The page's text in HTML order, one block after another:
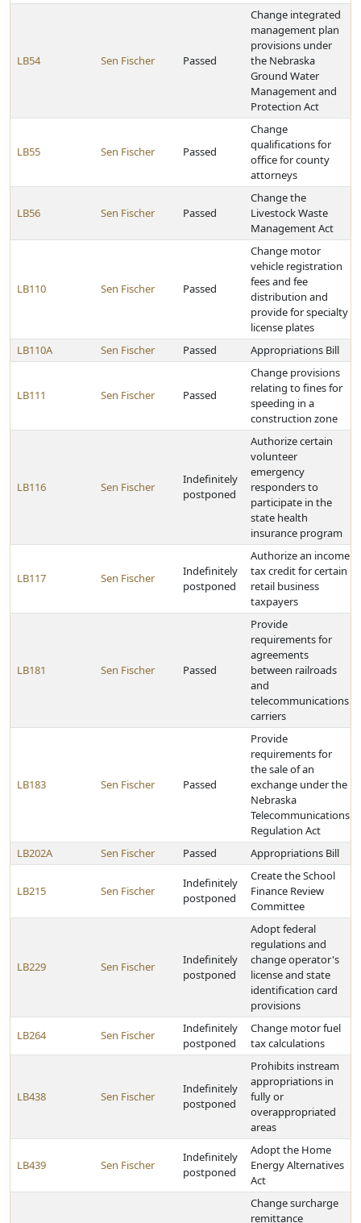
LB54 Sen Fischer Passed
Change integrated
management plan
provisions under
the Nebraska
Ground Water
Management and
Protection Act
LB55 Sen Fischer Passed
Change
qualifications for
office for county
attorneys
LB56 Sen Fischer Passed
Change the
Livestock Waste
Management Act
LB110 Sen Fischer Passed
Change motor
vehicle registration
fees and fee
distribution and
provide for specialty
license plates
LB110A
Sen Fischer Passed Appropriations Bill
LB111 Sen Fischer Passed
Change provisions
relating to fines for
speeding in a
construction zone
LB116 Sen Fischer
Indefinitely
postponed
Authorize certain
volunteer
emergency
responders to
participate in the
state health
insurance program
LB117 Sen Fischer
Indefinitely
postponed
Authorize an income
tax credit for certain
retail business
taxpayers
LB181 Sen Fischer Passed
Provide
requirements for
agreements
between railroads
and
telecommunications
carriers
LB183 Sen Fischer Passed
Provide
requirements for
the sale of an
exchange under the
Nebraska
Telecommunications
Regulation Act
LB202A
Sen Fischer Passed Appropriations Bill
LB215 Sen Fischer
Indefinitely
postponed
Create the School
Finance Review
Committee
LB229 Sen Fischer
Indefinitely
postponed
Adopt federal
regulations and
change operator's
license and state
identification card
provisions
LB264 Sen Fischer
Indefinitely
postponed
Change motor fuel
tax calculations
LB438 Sen Fischer
Indefinitely
postponed
Prohibits instream
appropriations in
fully or
overappropriated
areas
LB439 Sen Fischer
Indefinitely
postponed
Adopt the Home
Energy Alternatives
Act
Change surcharge
remittance